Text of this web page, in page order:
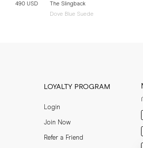
490 USD
The Slingback
Dove Blue Suede
LOYALTY PROGRAM
Login
Join Now
Refer a Friend